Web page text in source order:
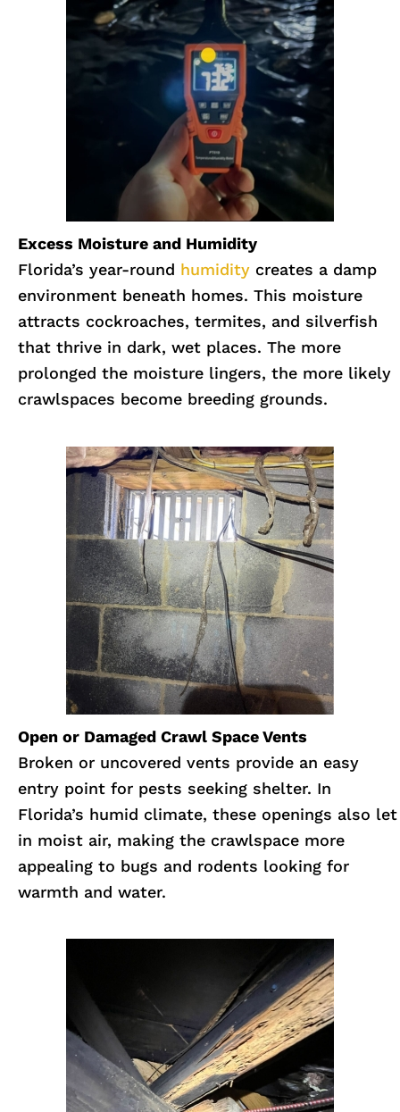
Excess Moisture and Humidity
Florida’s year-round humidity creates a damp
environment beneath homes. This moisture
attracts cockroaches, termites, and silverfish
that thrive in dark, wet places. The more
prolonged the moisture lingers, the more likely
crawlspaces become breeding grounds.
Open or Damaged Crawl Space Vents
Broken or uncovered vents provide an easy
entry point for pests seeking shelter. In
Florida’s humid climate, these openings also let
in moist air, making the crawlspace more
appealing to bugs and rodents looking for
warmth and water.